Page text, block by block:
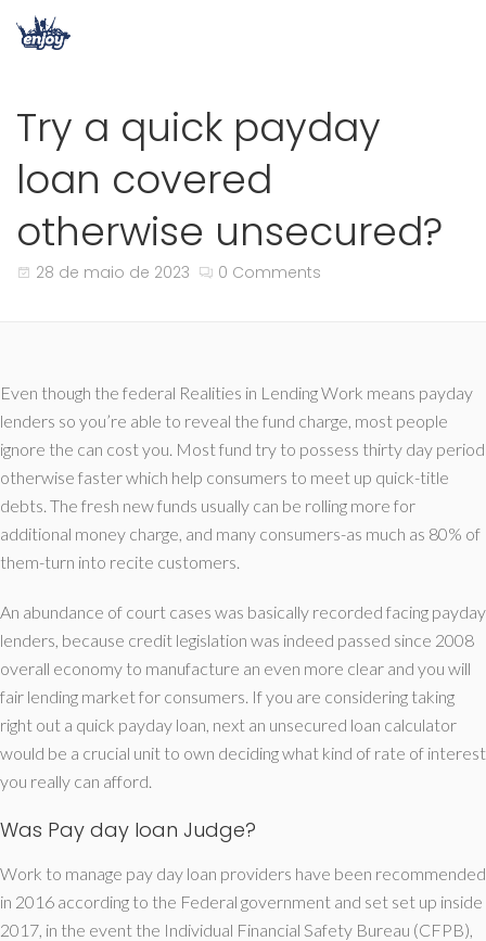
Try a quick payday
loan covered
otherwise unsecured?
28 de maio de 2023 0 Comments
Even though the federal Realities in Lending Work means payday
lenders so you’re able to reveal the fund charge, most people
ignore the can cost you. Most fund try to possess thirty day period
otherwise faster which help consumers to meet up quick-title
debts. The fresh new funds usually can be rolling more for
additional money charge, and many consumers-as much as 80% of
them-turn into recite customers.
An abundance of court cases was basically recorded facing payday
lenders, because credit legislation was indeed passed since 2008
overall economy to manufacture an even more clear and you will
fair lending market for consumers. If you are considering taking
right out a quick payday loan, next an unsecured loan calculator
would be a crucial unit to own deciding what kind of rate of interest
you really can afford.
Was Pay day loan Judge?
Work to manage pay day loan providers have been recommended
in 2016 according to the Federal government and set set up inside
2017, in the event the Individual Financial Safety Bureau (CFPB),